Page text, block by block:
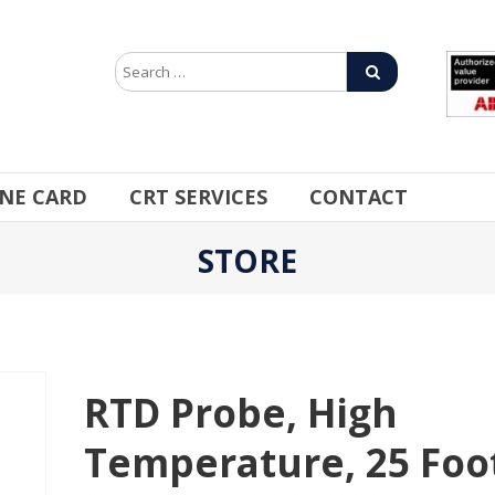
CARD CRT SERVICES CONTACT
STORE
RTD Probe, High
Temperature, 25